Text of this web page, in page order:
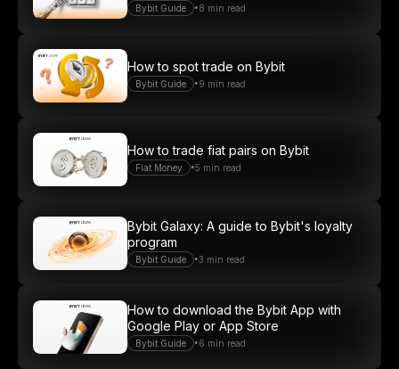
Bybit Guide •8 min read
Bybit Guide •9 min read
How to spot trade on Bybit
Fiat Money •5 min read
How to trade fiat pairs on Bybit
Bybit Guide •3 min read
Bybit Galaxy: A guide to Bybit's loyalty
program
Bybit Guide •6 min read
How to download the Bybit App with
Google Play or App Store